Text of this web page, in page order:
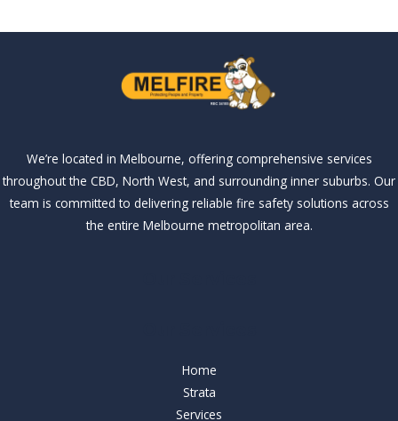
We’re located in Melbourne, offering comprehensive services
throughout the CBD, North West, and surrounding inner suburbs. Our
team is committed to delivering reliable fire safety solutions across
the entire Melbourne metropolitan area.
Home
Strata
Services